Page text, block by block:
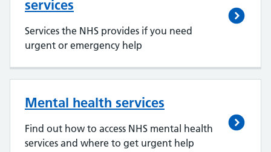
services
Services the NHS provides if you need
urgent or emergency help
Mental health services
Find out how to access NHS mental health
services and where to get urgent help